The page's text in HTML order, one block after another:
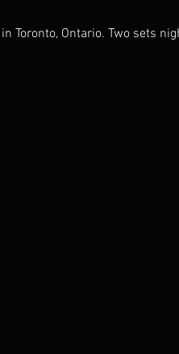
Toronto, Ontario. Two sets